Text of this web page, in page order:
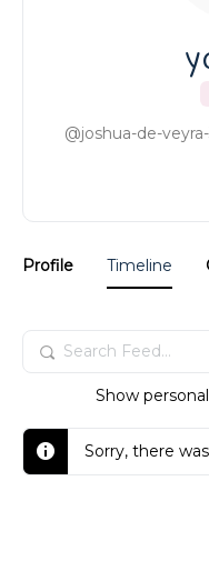
@joshua-de-
Profile Timeline
Search
Feed…
Show
Sorry, there